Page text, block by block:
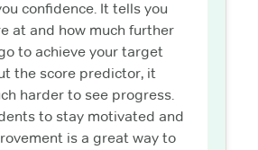
confidence. It tells you
at and how much further
to achieve your target
the score predictor, it
harder to see progress.
to stay motivated and
is a great way to